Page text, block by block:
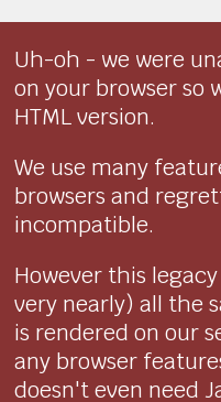
Uh-oh - we were
on your browser so
HTML version.
We use many
browsers and
incompatible.
However this
very nearly) all the
is rendered on our
any browser
doesn't even need